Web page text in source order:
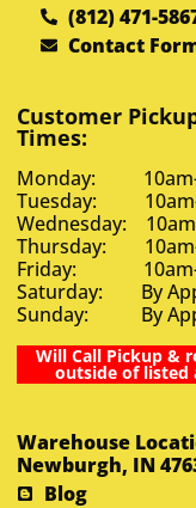
(812) 471-
Contact
Customer
Times:
Monday: 10am-
Tuesday:
Wednesday:
Thursday:
Friday: 10am-
Saturday: By
Sunday: By
Will Call Pickup &
outside of
Warehouse
Newburgh, IN
Blog